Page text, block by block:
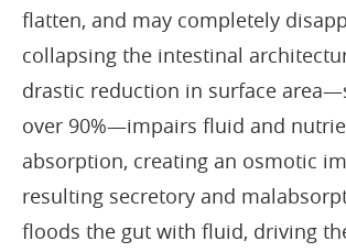
flatten, and may completely
collapsing the intestinal
drastic reduction in surface
over 90%—impairs fluid and
absorption, creating an osmotic
resulting secretory and
floods the gut with fluid, driving